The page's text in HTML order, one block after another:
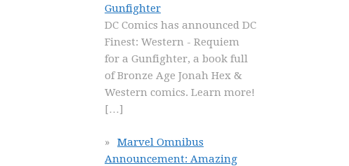
Gunfighter
DC Comics has announced DC
Finest: Western - Requiem
for a Gunfighter, a book full
of Bronze Age Jonah Hex &
Western comics. Learn more!
[…]
Marvel Omnibus
Announcement: Amazing